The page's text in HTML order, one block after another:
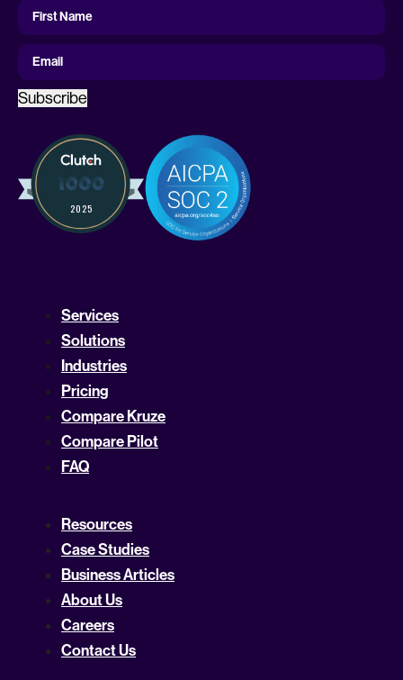
First
Name
First Name
Email
Subscribe
Services
Solutions
Industries
Pricing
Compare Kruze
Compare Pilot
FAQ
Resources
Case Studies
Business Articles
About Us
Careers
Contact Us